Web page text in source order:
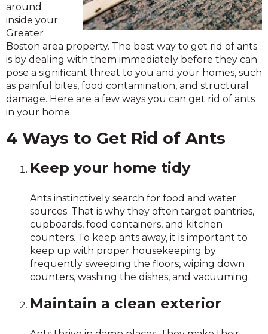
around
inside your
Greater
Boston area property. The best way to get rid of ants
is by dealing with them immediately before they can
pose a significant threat to you and your homes, such
as painful bites, food contamination, and structural
damage. Here are a few ways you can get rid of ants
in your home.
4 Ways to Get Rid of Ants
Keep your home tidy
Ants instinctively search for food and water
sources. That is why they often target pantries,
cupboards, food containers, and kitchen
counters. To keep ants away, it is important to
keep up with proper housekeeping by
frequently sweeping the floors, wiping down
counters, washing the dishes, and vacuuming.
Maintain a clean exterior